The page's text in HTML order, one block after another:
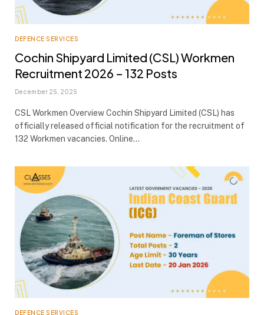
DEFENCE SERVICES
Cochin Shipyard Limited (CSL) Workmen
Recruitment 2026 – 132 Posts
December 25, 2025
CSL Workmen Overview Cochin Shipyard Limited (CSL) has
officially released official notification for the recruitment of
132 Workmen vacancies. Online…
DEFENCE SERVICES